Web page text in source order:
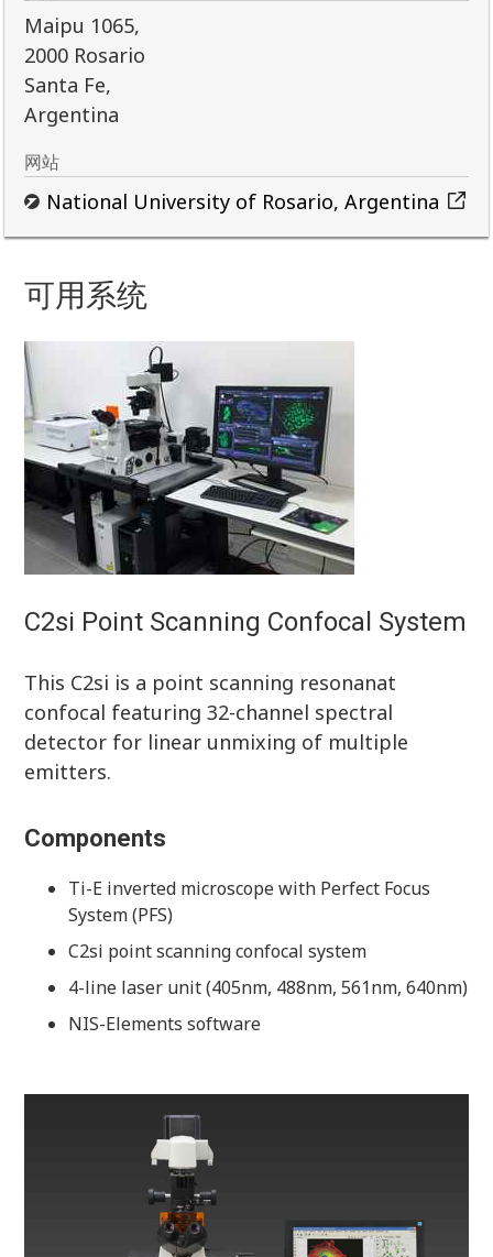
Maipu 1065,
2000 Rosario
Santa Fe,
Argentina
网站
National University of Rosario, Argentina
可用系统
C2si Point Scanning Confocal System
This C2si is a point scanning resonanat
confocal featuring 32-channel spectral
detector for linear unmixing of multiple
emitters.
Components
Ti-E inverted microscope with Perfect Focus
System (PFS)
C2si point scanning confocal system
4-line laser unit (405nm, 488nm, 561nm, 640nm)
NIS-Elements software